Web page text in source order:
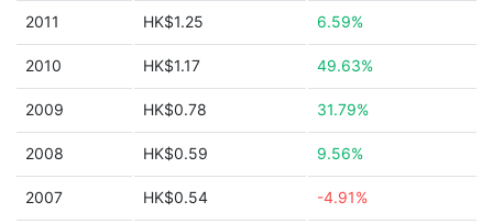
2011 HK$1.25 6.59%
2010 HK$1.17 49.63%
2009 HK$0.78 31.79%
2008 HK$0.59 9.56%
2007 HK$0.54 -4.91%